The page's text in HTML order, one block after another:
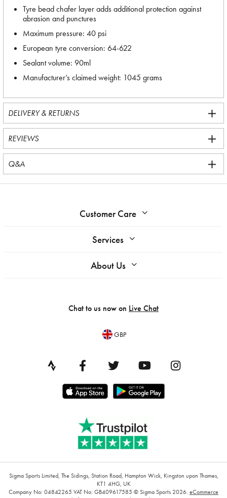
Tyre bead chafer layer adds additional protection against
abrasion and punctures
Maximum pressure: 40 psi
European tyre conversion: 64-622
Sealant volume: 90ml
Manufacturer’s claimed weight: 1045 grams
DELIVERY & RETURNS
REVIEWS
Q&A
Customer Care
Services
About Us
Chat to us now on Live Chat
GBP
Sigma Sports Limited, The Sidings, Station Road, Hampton Wick, Kingston upon Thames,
KT1 4HG, UK
Company No: 04842265 VAT No: GB409617585 © Sigma Sports 2026. eCommerce